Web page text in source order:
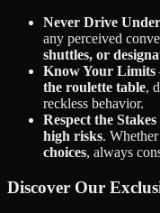
Never Drive
any perceived
shuttles, or
Know Your Limits
the roulette table,
reckless behavior.
Respect the Stakes
high risks.
choices, always
Discover Our